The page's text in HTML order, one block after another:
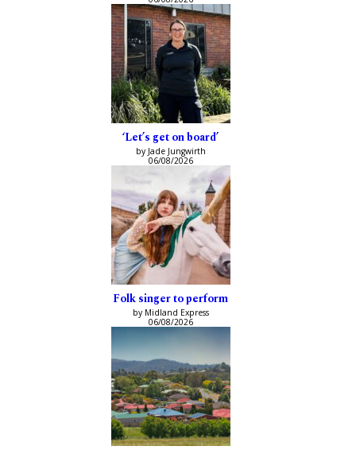
‘Let’s get on board’
by Jade Jungwirth
06/08/2026
Folk singer to perform
by Midland Express
06/08/2026